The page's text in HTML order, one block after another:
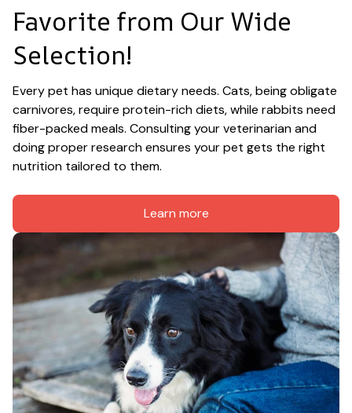
Favorite from Our Wide
Selection!
Every pet has unique dietary needs. Cats, being obligate
carnivores, require protein-rich diets, while rabbits need
fiber-packed meals. Consulting your veterinarian and
doing proper research ensures your pet gets the right
nutrition tailored to them.
Learn more